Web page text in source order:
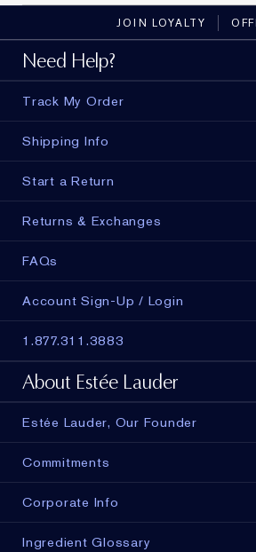
JOIN LOYALTY
Need Help?
Track My Order
Shipping Info
Start a Return
Returns & Exchanges
FAQs
Account Sign-Up / Login
1.877.311.3883
About Estée Lauder
Estée Lauder, Our Founder
Commitments
Corporate Info
Ingredient Glossary